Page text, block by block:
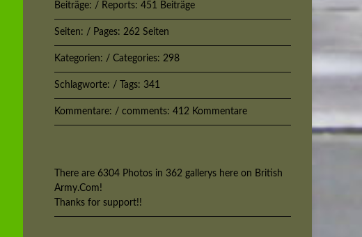
Beiträge: / Reports: 451 Beiträge
Seiten: / Pages: 262 Seiten
Kategorien: / Categories: 298
Schlagworte: / Tags: 341
Kommentare: / comments: 412 Kommentare
There are 6304 Photos in 362 gallerys here on British
Army.Com!
Thanks for support!!